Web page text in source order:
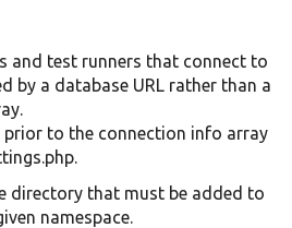
and test runners that connect to
by a database URL rather than a
to the connection info array
directory that must be added to
namespace.